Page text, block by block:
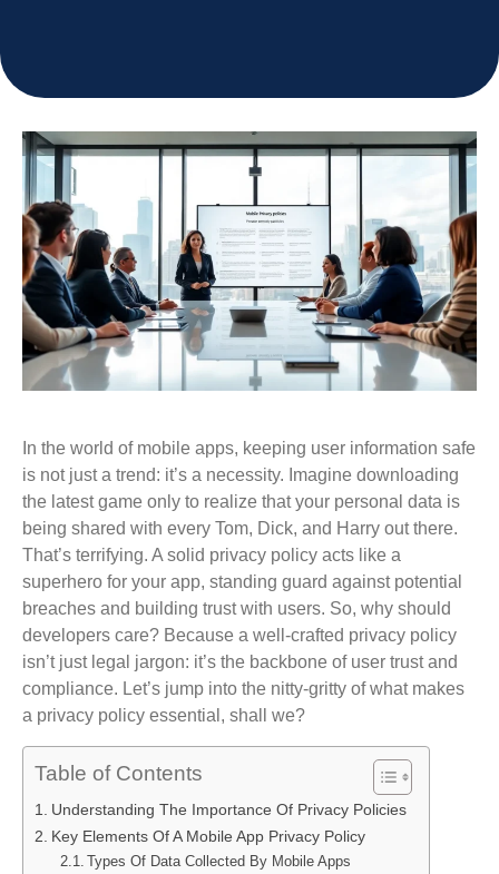
In the world of mobile apps, keeping user information safe
is not just a trend: it’s a necessity. Imagine downloading
the latest game only to realize that your personal data is
being shared with every Tom, Dick, and Harry out there.
That’s terrifying. A solid privacy policy acts like a
superhero for your app, standing guard against potential
breaches and building trust with users. So, why should
developers care? Because a well-crafted privacy policy
isn’t just legal jargon: it’s the backbone of user trust and
compliance. Let’s jump into the nitty-gritty of what makes
a privacy policy essential, shall we?
Table of Contents
Understanding The Importance Of Privacy Policies
Key Elements Of A Mobile App Privacy Policy
Types Of Data Collected By Mobile Apps